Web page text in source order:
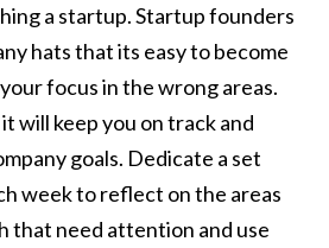
a startup. Startup founders
hats that its easy to become
focus in the wrong areas.
will keep you on track and
goals. Dedicate a set
week to reflect on the areas
that need attention and use